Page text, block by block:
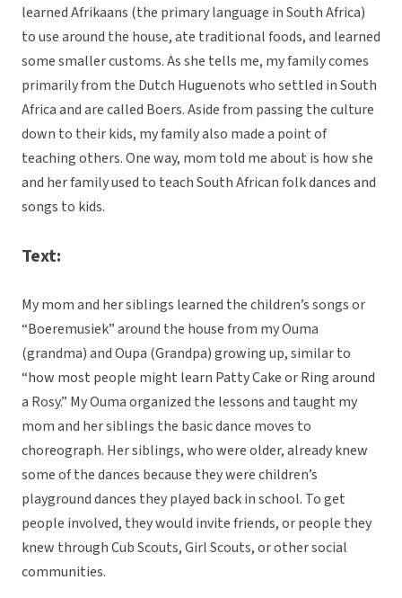
learned Afrikaans (the primary language in South Africa)
to use around the house, ate traditional foods, and learned
some smaller customs. As she tells me, my family comes
primarily from the Dutch Huguenots who settled in South
Africa and are called Boers. Aside from passing the culture
down to their kids, my family also made a point of
teaching others. One way, mom told me about is how she
and her family used to teach South African folk dances and
songs to kids.
Text:
My mom and her siblings learned the children’s songs or
“Boeremusiek” around the house from my Ouma
(grandma) and Oupa (Grandpa) growing up, similar to
“how most people might learn Patty Cake or Ring around
a Rosy.” My Ouma organized the lessons and taught my
mom and her siblings the basic dance moves to
choreograph. Her siblings, who were older, already knew
some of the dances because they were children’s
playground dances they played back in school. To get
people involved, they would invite friends, or people they
knew through Cub Scouts, Girl Scouts, or other social
communities.